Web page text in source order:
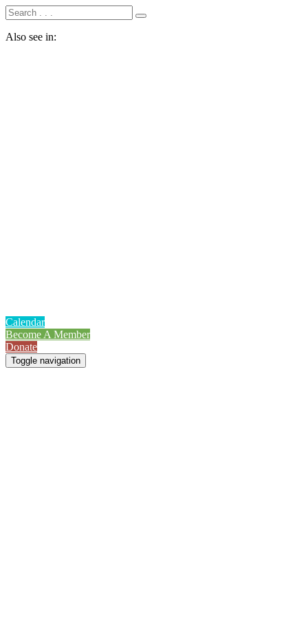
Also see in:
Calendar
Become A Member
Donate
Toggle navigation